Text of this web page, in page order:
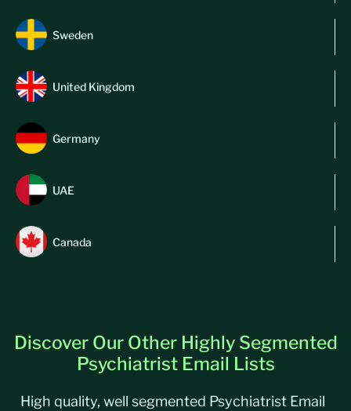
Sweden
United Kingdom
Germany
UAE
Canada
Discover Our Other Highly Segmented
Psychiatrist Email Lists
High quality, well segmented Psychiatrist Email